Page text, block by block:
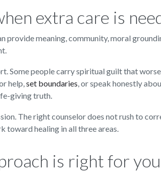
extra care is
provide meaning, community, moral
Some people carry spiritual guilt that
help,set boundaries, or speak honestly
giving truth.
The right counselor does not rush to
toward healing in all three areas.
is right for you